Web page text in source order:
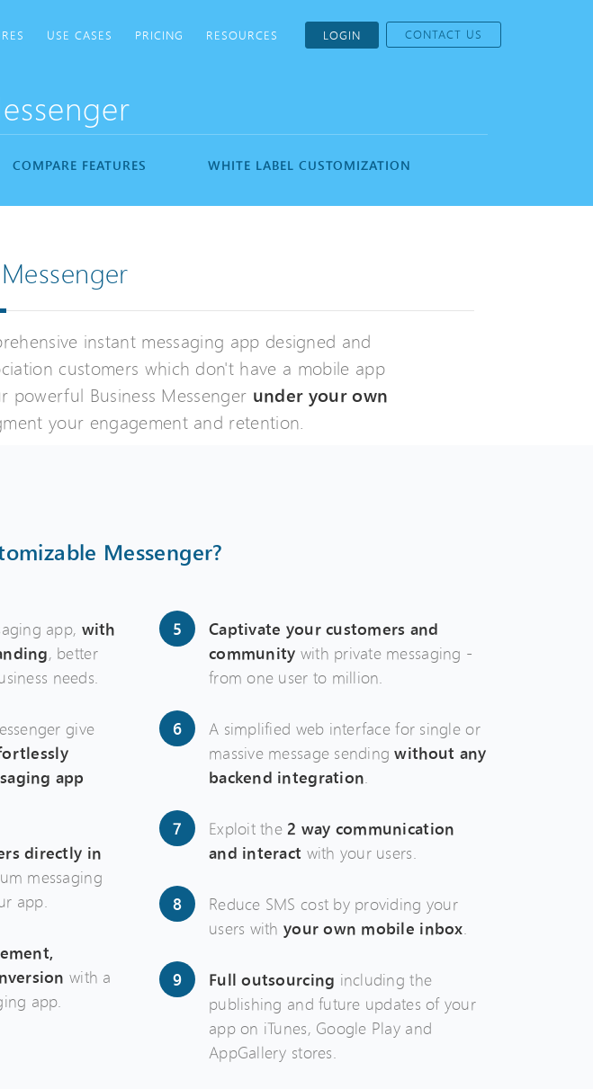
LOGIN CONTACT US
USE CASES PRICING RESOURCES
COMPARE FEATURES WHITE LABEL CUSTOMIZATION
instant messaging app designed and
customers which don't have a mobile app
powerful Business Messenger under your own
your engagement and retention.
Messenger?
app, with
, better
needs.
give
app
directly in
messaging
app.
with a
app.
Captivate your customers and
community with private messaging -
from one user to million.
A simplified web interface for single or
massive message sendingwithout any
backend integration.
Exploit the2 way communication
and interact with your users.
Reduce SMS cost by providing your
users with your own mobile inbox.
Full outsourcing including the
publishing and future updates of your
app on iTunes, Google Play and
AppGallery stores.